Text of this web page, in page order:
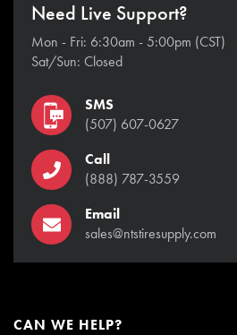
Need Live Support?
Mon - Fri: 6:30am - 5:00pm (CST)
Sat/Sun: Closed
SMS
(507) 607-0627
Call
(888) 787-3559
Email
sales@ntstiresupply.com
CAN WE HELP?